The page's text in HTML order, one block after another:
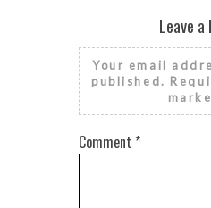
Leave a
Your email
published.
Comment *